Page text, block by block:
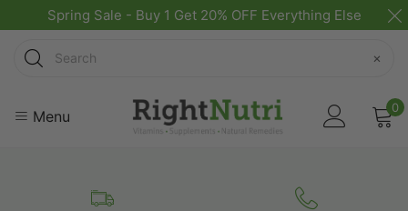
Spring Sale - Buy 1 Get 20% OFF Everything Else
Search
×
Menu 0